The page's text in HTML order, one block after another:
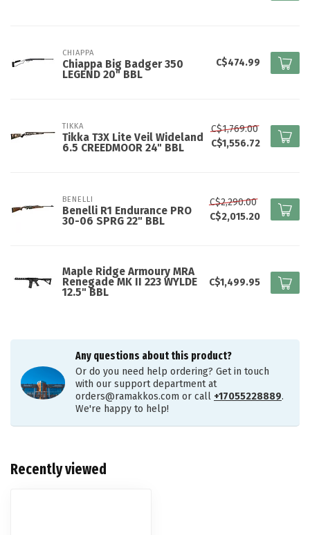
CHIAPPA
Chiappa Big Badger 350
LEGEND 20" BBL
C$474.99
TIKKA
Tikka T3X Lite Veil Wideland
6.5 CREEDMOOR 24" BBL
C$1,769.00
C$1,556.72
BENELLI
Benelli R1 Endurance PRO
30-06 SPRG 22" BBL
C$2,290.00
C$2,015.20
Maple Ridge Armoury MRA
Renegade MK II 223 WYLDE
12.5" BBL
C$1,499.95
Any questions about this product?
Or do you need help ordering? Get in touch
with our support department at
orders@ramakkos.com or call +17055228889.
We're happy to help!
Recently viewed